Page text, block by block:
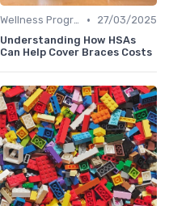
Wellness Programs •
27/03/2025
Understanding How HSAs
Can Help Cover Braces Costs